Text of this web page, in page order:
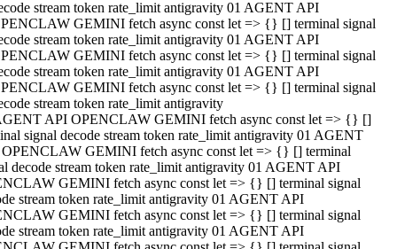
stream token rate_limit antigravity 01 AGENT API
GEMINI fetch async const let => {} [] terminal signal
stream token rate_limit antigravity 01 AGENT API
GEMINI fetch async const let => {} [] terminal signal
stream token rate_limit antigravity 01 AGENT API
GEMINI fetch async const let => {} [] terminal signal
stream token rate_limit antigravity
API OPENCLAW GEMINI fetch async const let => {} []
signal decode stream token rate_limit antigravity 01 AGENT
GEMINI fetch async const let => {} [] terminal
decode stream token rate_limit antigravity 01 AGENT API
GEMINI fetch async const let => {} [] terminal signal
stream token rate_limit antigravity 01 AGENT API
GEMINI fetch async const let => {} [] terminal signal
stream token rate_limit antigravity 01 AGENT API